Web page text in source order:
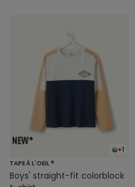
+1
TAPE À L'OEIL ®
Boys' straight-fit colorblock